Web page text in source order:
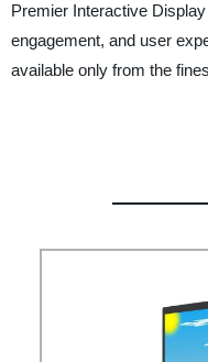
Premier Interactive
engagement, and user
available only from the